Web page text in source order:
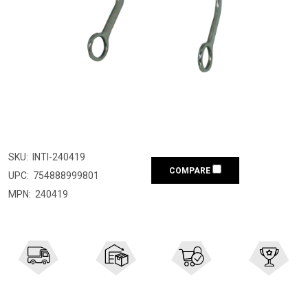
SKU:
INTI-240419
UPC: 754888999801
MPN: 240419
COMPARE